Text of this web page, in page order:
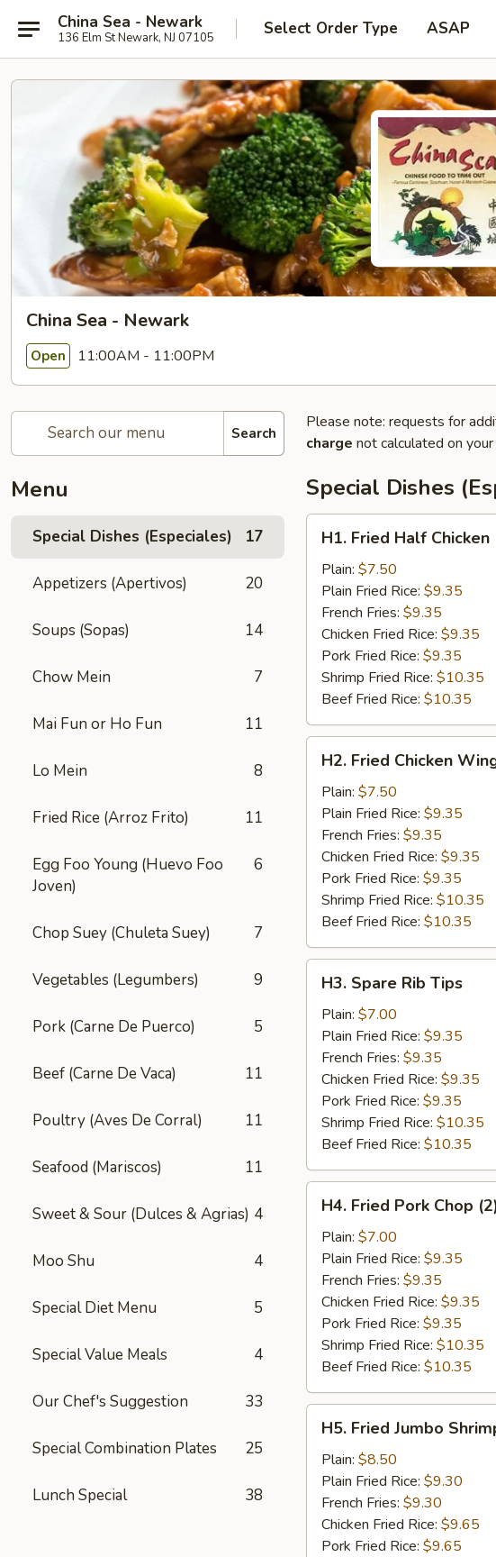
China Sea - Newark
136 Elm St Newark, NJ 07105 Select Order Type ASAP
China Sea - Newark
Open 11:00AM - 11:00PM
Search
Menu
Special Dishes (Especiales) 17
Appetizers (Apertivos) 20
Soups (Sopas) 14
Chow Mein 7
Mai Fun or Ho Fun 11
Lo Mein 8
Fried Rice (Arroz Frito) 11
Egg Foo Young (Huevo Foo
Joven)
6
Chop Suey (Chuleta Suey) 7
Vegetables (Legumbers) 9
Pork (Carne De Puerco) 5
Beef (Carne De Vaca) 11
Poultry (Aves De Corral) 11
Seafood (Mariscos) 11
Sweet & Sour (Dulces & Agrias) 4
Moo Shu 4
Special Diet Menu 5
Special Value Meals 4
Our Chef's Suggestion 33
Special Combination Plates 25
Lunch Special 38
Please note: requests for
charge not calculated on
Special Dishes
Fried
Half
Chicken
(½)
H1. Fried Half
Plain: $7.50
Plain Fried Rice: $9.35
French Fries: $9.35
Chicken Fried Rice: $9.35
Pork Fried Rice: $9.35
Shrimp Fried Rice: $10.35
Beef Fried Rice: $10.35
Fried
Chicken
Wings
(4)
H2. Fried Chicken
Plain: $7.50
Plain Fried Rice: $9.35
French Fries: $9.35
Chicken Fried Rice: $9.35
Pork Fried Rice: $9.35
Shrimp Fried Rice: $10.35
Beef Fried Rice: $10.35
Spare
Rib
Tips
H3. Spare Rib Tips
Plain: $7.00
Plain Fried Rice: $9.35
French Fries: $9.35
Chicken Fried Rice: $9.35
Pork Fried Rice: $9.35
Shrimp Fried Rice: $10.35
Beef Fried Rice: $10.35
Fried
Pork
Chop
(2)
H4. Fried Pork Chop
Plain: $7.00
Plain Fried Rice: $9.35
French Fries: $9.35
Chicken Fried Rice: $9.35
Pork Fried Rice: $9.35
Shrimp Fried Rice: $10.35
Beef Fried Rice: $10.35
Fried
Jumbo
Shrimp
(5)
H5. Fried Jumbo
Plain: $8.50
Plain Fried Rice: $9.30
French Fries: $9.30
Chicken Fried Rice: $9.65
Pork Fried Rice: $9.65